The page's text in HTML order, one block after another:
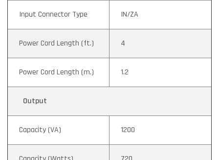
Input Connector Type IN/ZA
Power Cord Length (ft.) 4
Power Cord Length (m.) 1.2
Output
Capacity (VA) 1200